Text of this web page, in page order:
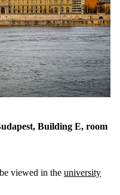
Building E, room
viewed in the university